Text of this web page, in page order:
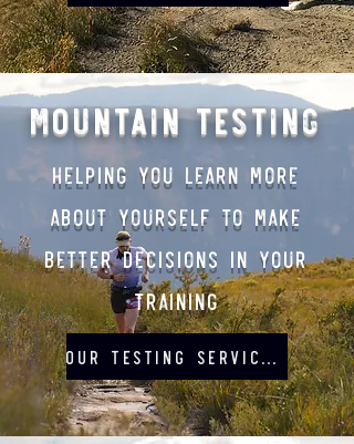
Mountain Testing
Helping you learn more
about yourself to make
better decisions in your
training
Our Testing Services